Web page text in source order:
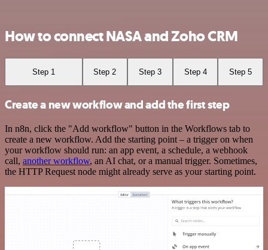
How to connect NASA and Zoho CRM
Step 1 Step 2 Step 3 Step 4 Step 5
Create a new workflow and add the first step
In n8n, click the "Add workflow" button in the Workflows tab to
create a new workflow. Add the starting point – a trigger on when
your workflow should run: an app event, a schedule, a webhook
call, another workflow, an AI chat, or a manual trigger. Sometimes,
the HTTP Request node might already serve as your starting point.